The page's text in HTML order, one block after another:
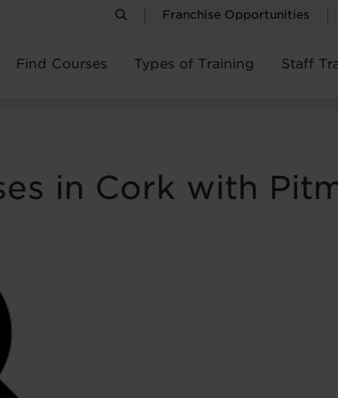
Franchise Opportunities
Find Courses Types of Training Staff
in Cork with